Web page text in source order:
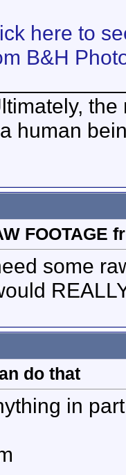
here to
B&H
human
FOOTAGE
some
do that
in